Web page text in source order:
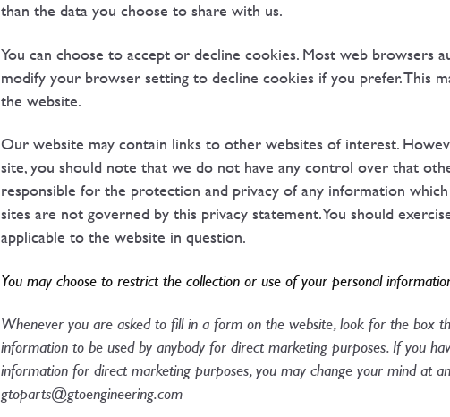
than the data you choose to share with us.
You can choose to accept or decline cookies. Most web browsers
modify your browser setting to decline cookies if you prefer. This
the website.
Our website may contain links to other websites of interest.
site, you should note that we do not have any control over that
responsible for the protection and privacy of any information
sites are not governed by this privacy statement. You should
applicable to the website in question.
You may choose to restrict the collection or use of your personal
Whenever you are asked to fill in a form on the website, look for the box
information to be used by anybody for direct marketing purposes. If you
information for direct marketing purposes, you may change your mind at
gtoparts@gtoengineering.com